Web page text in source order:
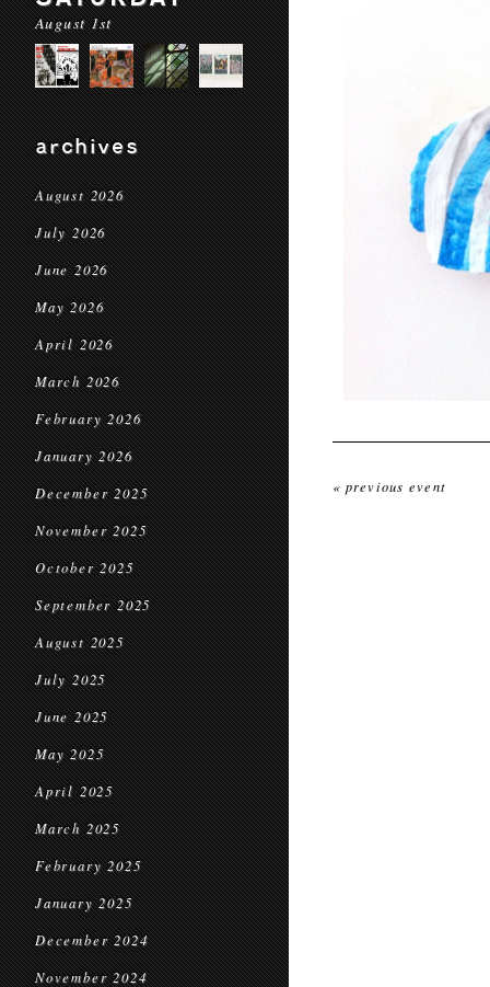
August 1st
archives
August 2026
July 2026
June 2026
May 2026
April 2026
March 2026
February 2026
January 2026
December 2025
November 2025
October 2025
September 2025
August 2025
July 2025
June 2025
May 2025
April 2025
March 2025
February 2025
January 2025
December 2024
November 2024
« previous event